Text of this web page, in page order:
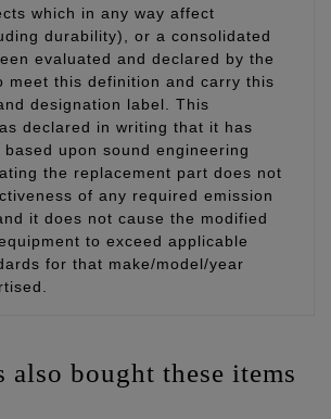
which in any way affect
durability), or a consolidated
evaluated and declared by the
meet this definition and carry this
designation label. This
declared in writing that it has
upon sound engineering
the replacement part does not
of any required emission
it does not cause the modified
to exceed applicable
for that make/model/year
also bought these items